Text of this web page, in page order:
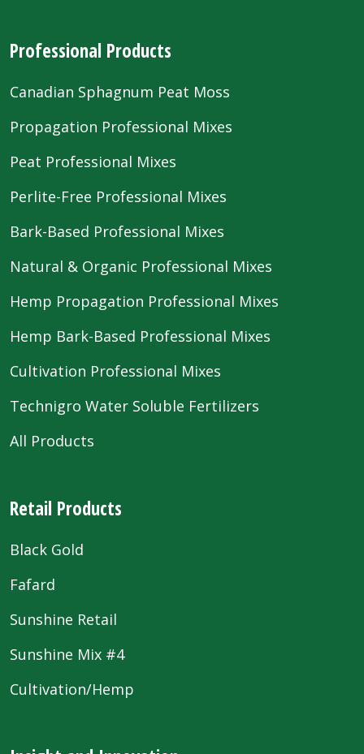
Professional Products
Canadian Sphagnum Peat Moss
Propagation Professional Mixes
Peat Professional Mixes
Perlite-Free Professional Mixes
Bark-Based Professional Mixes
Natural & Organic Professional Mixes
Hemp Propagation Professional Mixes
Hemp Bark-Based Professional Mixes
Cultivation Professional Mixes
Technigro Water Soluble Fertilizers
All Products
Retail Products
Black Gold
Fafard
Sunshine Retail
Sunshine Mix #4
Cultivation/Hemp